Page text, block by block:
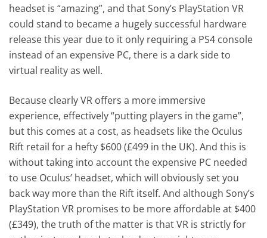
headset is “amazing”, and that Sony’s PlayStation VR
could stand to became a hugely successful hardware
release this year due to it only requiring a PS4 console
instead of an expensive PC, there is a dark side to
virtual reality as well.
Because clearly VR offers a more immersive
experience, effectively “putting players in the game”,
but this comes at a cost, as headsets like the Oculus
Rift retail for a hefty $600 (£499 in the UK). And this is
without taking into account the expensive PC needed
to use Oculus’ headset, which will obviously set you
back way more than the Rift itself. And although Sony’s
PlayStation VR promises to be more affordable at $400
(£349), the truth of the matter is that VR is strictly for